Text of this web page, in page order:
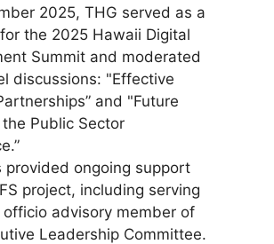
2025, THG served as a
the 2025 Hawaii Digital
Summit and moderated
discussions: "Effective
and "Future
Public Sector
provided ongoing support
project, including serving
officio advisory member of
Leadership Committee.